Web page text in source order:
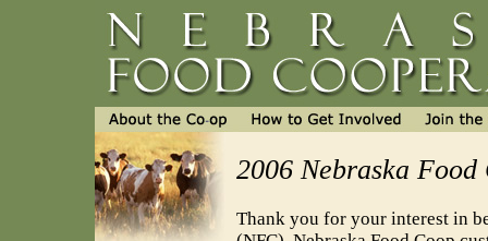
2006 Nebraska
Thank you for your interest in